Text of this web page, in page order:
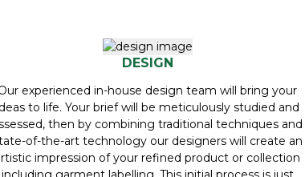
DESIGN
experienced in-house design team will bring your
to life. Your brief will be meticulously studied and
then by combining traditional techniques and
of-the-art technology our designers will create an
impression of your refined product or collection